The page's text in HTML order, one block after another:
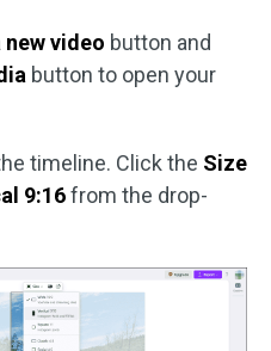
new video button and
button to open your
timeline. Click the Size
9:16from the drop-